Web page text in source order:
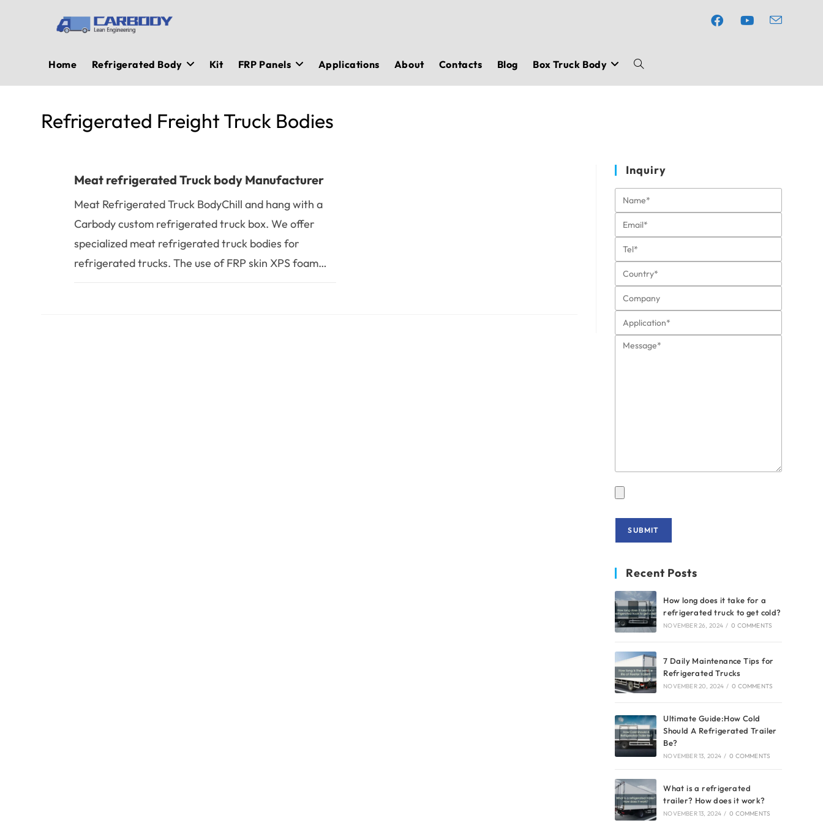
Home Refrigerated Body Kit FRP Panels Applications About Contacts Blog Box Truck Body Toggle
Refrigerated Freight Truck Bodies
Meat refrigerated Truck body Manufacturer
Meat Refrigerated Truck BodyChill and hang with a
Carbody custom refrigerated truck box. We offer
specialized meat refrigerated truck bodies for
refrigerated trucks. The use of FRP skin XPS foam…
Inquiry
Recent Posts
How long does it take for a
refrigerated truck to get cold?
NOVEMBER 26, 2024 / 0 COMMENTS
7 Daily Maintenance Tips for
Refrigerated Trucks
NOVEMBER 20, 2024 / 0 COMMENTS
Ultimate Guide:How Cold
Should A Refrigerated Trailer
Be?
NOVEMBER 13, 2024 / 0 COMMENTS
What is a refrigerated
trailer? How does it work?
NOVEMBER 13, 2024 / 0 COMMENTS